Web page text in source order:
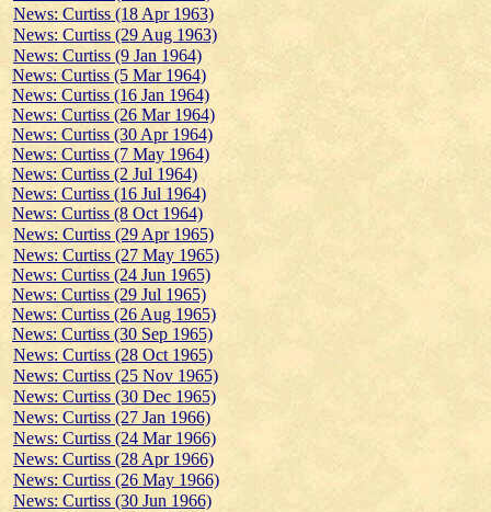
News: Curtiss (18 Apr 1963)
News: Curtiss (29 Aug 1963)
News: Curtiss (9 Jan 1964)
News: Curtiss (5 Mar 1964)
News: Curtiss (16 Jan 1964)
News: Curtiss (26 Mar 1964)
News: Curtiss (30 Apr 1964)
News: Curtiss (7 May 1964)
News: Curtiss (2 Jul 1964)
News: Curtiss (16 Jul 1964)
News: Curtiss (8 Oct 1964)
News: Curtiss (29 Apr 1965)
News: Curtiss (27 May 1965)
News: Curtiss (24 Jun 1965)
News: Curtiss (29 Jul 1965)
News: Curtiss (26 Aug 1965)
News: Curtiss (30 Sep 1965)
News: Curtiss (28 Oct 1965)
News: Curtiss (25 Nov 1965)
News: Curtiss (30 Dec 1965)
News: Curtiss (27 Jan 1966)
News: Curtiss (24 Mar 1966)
News: Curtiss (28 Apr 1966)
News: Curtiss (26 May 1966)
News: Curtiss (30 Jun 1966)